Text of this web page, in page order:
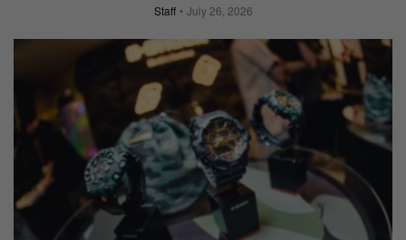
Staff July 26, 2026